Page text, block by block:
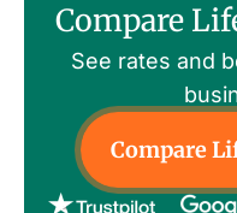
Compare
See rates and
Compare